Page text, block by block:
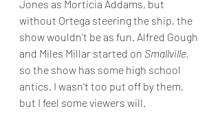
Jones as Morticia Addams, but
without Ortega steering the ship, the
show wouldn't be as fun. Alfred Gough
and Miles Millar started on Smallville,
so the show has some high school
antics. I wasn't too put off by them,
but I feel some viewers will.